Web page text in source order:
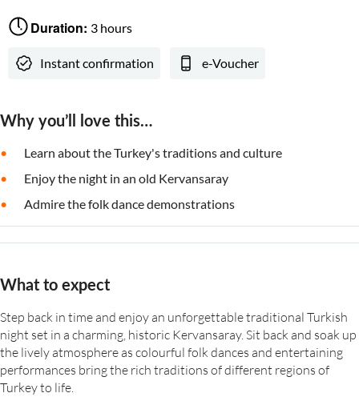
Duration: 3 hours
Instant confirmation e-Voucher
Why you’ll love this…
Learn about the Turkey's traditions and culture
Enjoy the night in an old Kervansaray
Admire the folk dance demonstrations
What to expect
Step back in time and enjoy an unforgettable traditional Turkish
night set in a charming, historic Kervansaray. Sit back and soak up
the lively atmosphere as colourful folk dances and entertaining
performances bring the rich traditions of different regions of
Turkey to life.